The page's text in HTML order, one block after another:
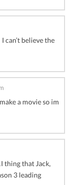
can’t believe the
a movie so im
thing that Jack,
3 leading